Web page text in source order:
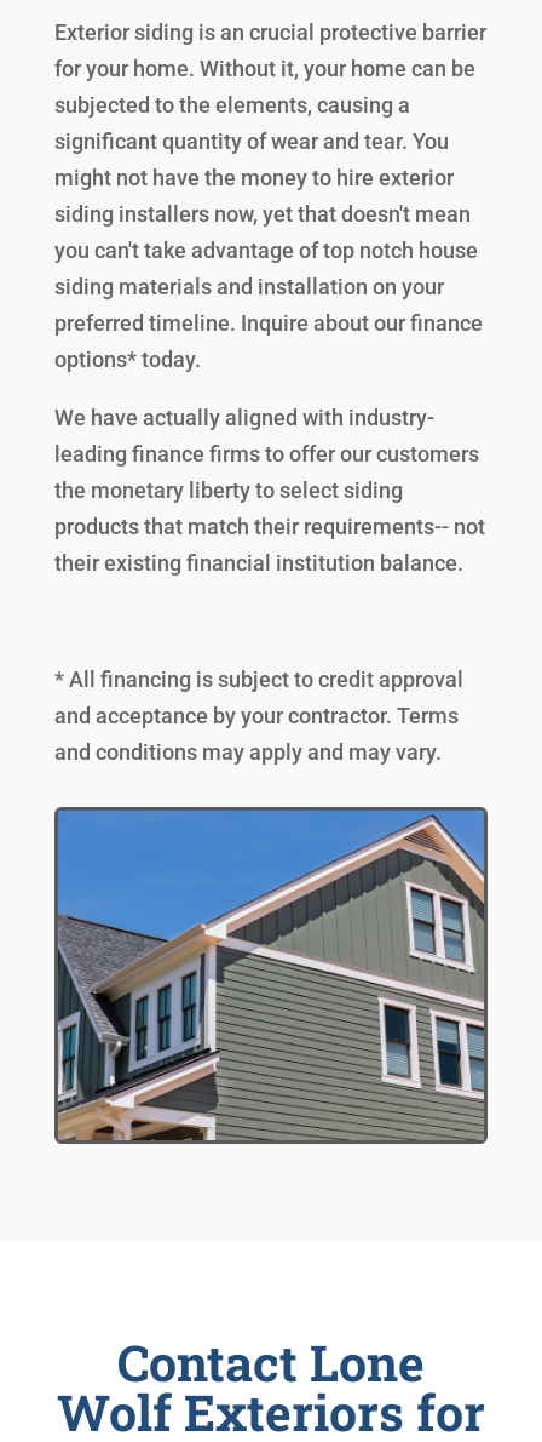
Exterior siding is an crucial protective barrier
for your home. Without it, your home can be
subjected to the elements, causing a
significant quantity of wear and tear. You
might not have the money to hire exterior
siding installers now, yet that doesn't mean
you can't take advantage of top notch house
siding materials and installation on your
preferred timeline. Inquire about our finance
options* today.
We have actually aligned with industry-
leading finance firms to offer our customers
the monetary liberty to select siding
products that match their requirements-- not
their existing financial institution balance.
* All financing is subject to credit approval
and acceptance by your contractor. Terms
and conditions may apply and may vary.
Contact Lone
Wolf Exteriors for